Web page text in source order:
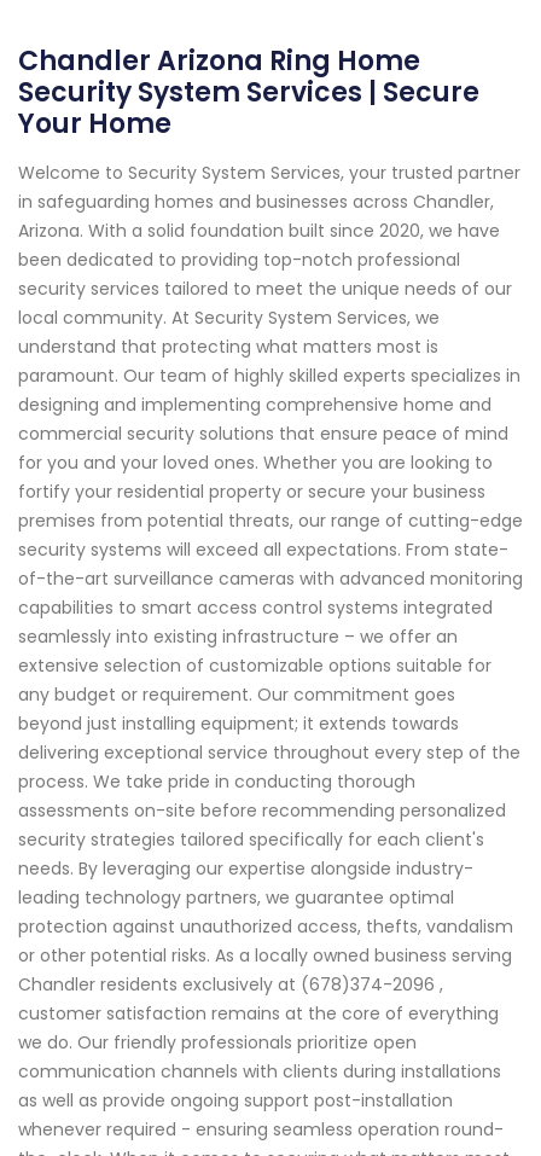
Chandler Arizona Ring Home
Security System Services | Secure
Your Home
Welcome to Security System Services, your trusted partner
in safeguarding homes and businesses across Chandler,
Arizona. With a solid foundation built since 2020, we have
been dedicated to providing top-notch professional
security services tailored to meet the unique needs of our
local community. At Security System Services, we
understand that protecting what matters most is
paramount. Our team of highly skilled experts specializes in
designing and implementing comprehensive home and
commercial security solutions that ensure peace of mind
for you and your loved ones. Whether you are looking to
fortify your residential property or secure your business
premises from potential threats, our range of cutting-edge
security systems will exceed all expectations. From state-
of-the-art surveillance cameras with advanced monitoring
capabilities to smart access control systems integrated
seamlessly into existing infrastructure – we offer an
extensive selection of customizable options suitable for
any budget or requirement. Our commitment goes
beyond just installing equipment; it extends towards
delivering exceptional service throughout every step of the
process. We take pride in conducting thorough
assessments on-site before recommending personalized
security strategies tailored specifically for each client's
needs. By leveraging our expertise alongside industry-
leading technology partners, we guarantee optimal
protection against unauthorized access, thefts, vandalism
or other potential risks. As a locally owned business serving
Chandler residents exclusively at (678)374-2096 ,
customer satisfaction remains at the core of everything
we do. Our friendly professionals prioritize open
communication channels with clients during installations
as well as provide ongoing support post-installation
whenever required - ensuring seamless operation round-